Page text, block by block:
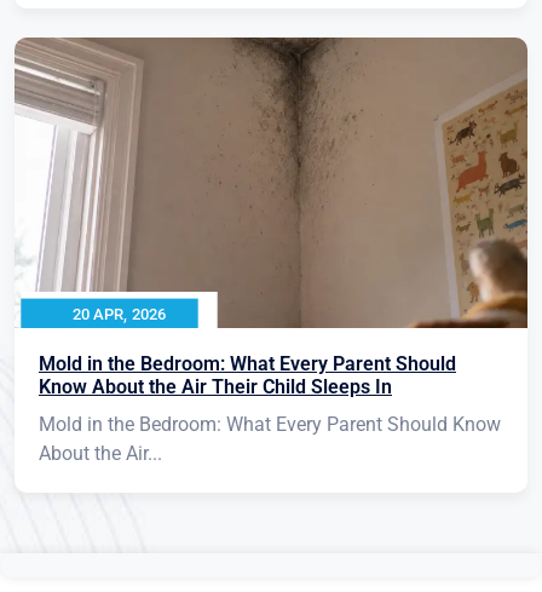
20 APR, 2026
Mold in the Bedroom: What Every Parent Should
Know About the Air Their Child Sleeps In
Mold in the Bedroom: What Every Parent Should Know
About the Air...